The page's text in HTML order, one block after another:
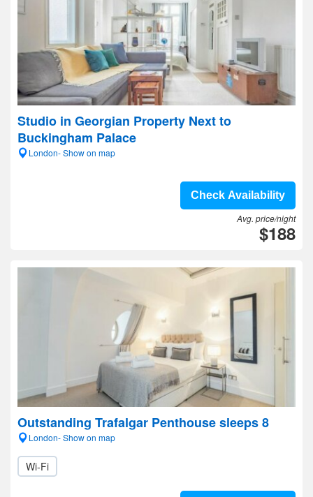
Studio in Georgian Property Next to
Buckingham Palace
London- Show on map
Check Availability
Avg. price/night
$188
Outstanding Trafalgar Penthouse sleeps 8
London- Show on map
Wi-Fi